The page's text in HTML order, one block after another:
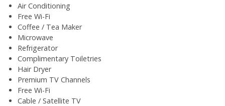
Air Conditioning
Free Wi-Fi
Coffee / Tea Maker
Microwave
Refrigerator
Complimentary Toiletries
Hair Dryer
Premium TV Channels
Free Wi-Fi
Cable / Satellite TV